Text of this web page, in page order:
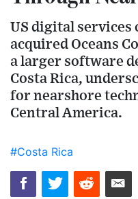
US digital
acquired Oceans
a larger software
Costa Rica,
for nearshore
Central America.
#Costa Rica